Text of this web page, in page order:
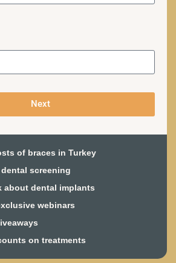
Next
of braces in Turkey
screening
about dental implants
webinars
on treatments